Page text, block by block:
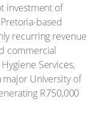
investment of
based
recurring revenue
commercial
Services,
major University of
R750,000